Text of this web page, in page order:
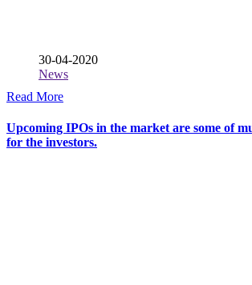
30-04-2020
News
Read More
Upcoming IPOs in the market are some of
for the investors.